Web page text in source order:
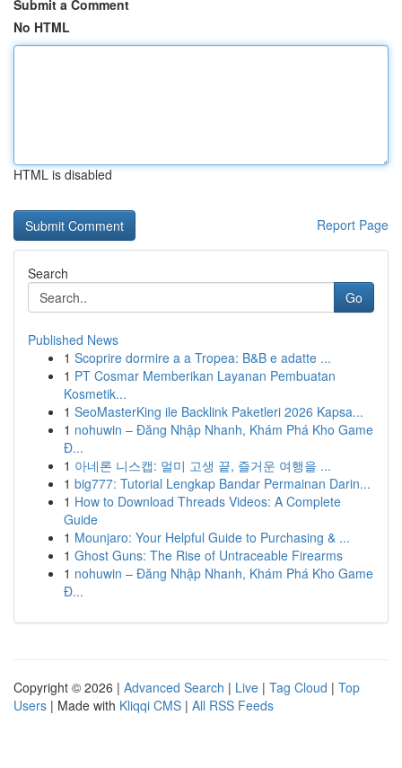
Submit a Comment
No HTML
HTML is disabled
Report Page
Search
Go
Published News
1 Scoprire dormire a a Tropea: B&B e adatte ...
1 PT Cosmar Memberikan Layanan Pembuatan
Kosmetik...
1 SeoMasterKing ile Backlink Paketleri 2026 Kapsa...
1 nohuwin – Đăng Nhập Nhanh, Khám Phá Kho Game
Đ...
1 아네론 니스캡: 멀미 고생 끝, 즐거운 여행을 ...
1 big777: Tutorial Lengkap Bandar Permainan Darin...
1 How to Download Threads Videos: A Complete
Guide
1 Mounjaro: Your Helpful Guide to Purchasing & ...
1 Ghost Guns: The Rise of Untraceable Firearms
1 nohuwin – Đăng Nhập Nhanh, Khám Phá Kho Game
Đ...
Copyright © 2026 | Advanced Search | Live | Tag Cloud | Top
Users | Made with Kliqqi CMS | All RSS Feeds